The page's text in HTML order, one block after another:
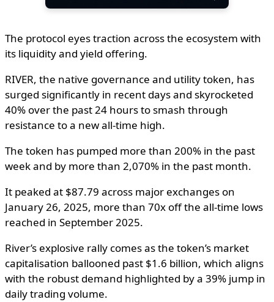
The protocol eyes traction across the ecosystem with
its liquidity and yield offering.
RIVER, the native governance and utility token, has
surged significantly in recent days and skyrocketed
40% over the past 24 hours to smash through
resistance to a new all-time high.
The token has pumped more than 200% in the past
week and by more than 2,070% in the past month.
It peaked at $87.79 across major exchanges on
January 26, 2025, more than 70x off the all-time lows
reached in September 2025.
River’s explosive rally comes as the token’s market
capitalisation ballooned past $1.6 billion, which aligns
with the robust demand highlighted by a 39% jump in
daily trading volume.